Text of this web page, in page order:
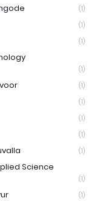
(1)
(1)
(1)
(1)
(1)
(1)
(1)
(1)
(1)
Science
(1)
(1)